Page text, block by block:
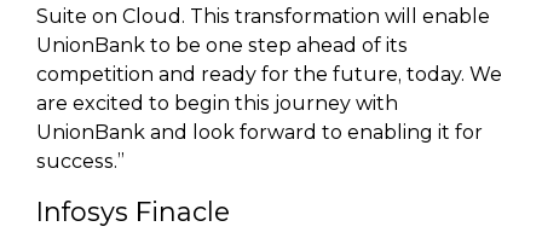
Suite on Cloud. This transformation will enable
UnionBank to be one step ahead of its
competition and ready for the future, today. We
are excited to begin this journey with
UnionBank and look forward to enabling it for
success.”
Infosys Finacle